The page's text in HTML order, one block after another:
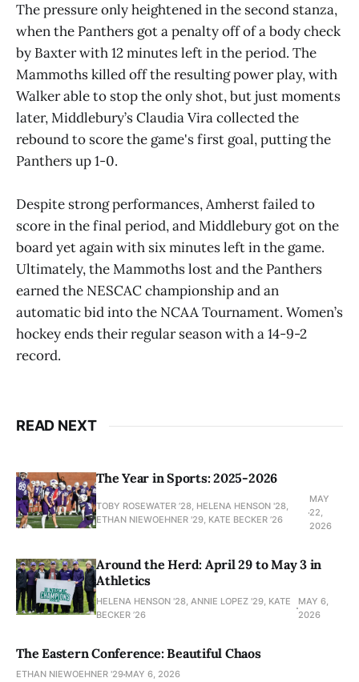
The pressure only heightened in the second stanza,
when the Panthers got a penalty off of a body check
by Baxter with 12 minutes left in the period. The
Mammoths killed off the resulting power play, with
Walker able to stop the only shot, but just moments
later, Middlebury’s Claudia Vira collected the
rebound to score the game's first goal, putting the
Panthers up 1-0.
Despite strong performances, Amherst failed to
score in the final period, and Middlebury got on the
board yet again with six minutes left in the game.
Ultimately, the Mammoths lost and the Panthers
earned the NESCAC championship and an
automatic bid into the NCAA Tournament. Women’s
hockey ends their regular season with a 14-9-2
record.
READ NEXT
The Year in Sports: 2025-2026
TOBY ROSEWATER ’28, HELENA HENSON '28,
ETHAN NIEWOEHNER '29, KATE BECKER ’26
MAY
22,
2026
Around the Herd: April 29 to May 3 in
Athletics
HELENA HENSON '28, ANNIE LOPEZ '29, KATE
BECKER ’26
MAY 6,
2026
The Eastern Conference: Beautiful Chaos
ETHAN NIEWOEHNER '29 MAY 6, 2026